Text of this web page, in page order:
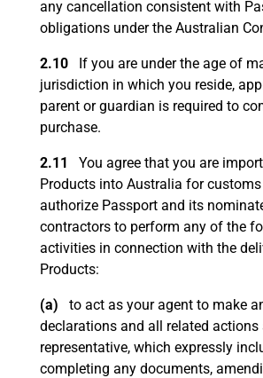
any cancellation consistent with
obligations under the Australian
2.10If you are under the age of
jurisdiction in which you reside,
parent or guardian is required to
purchase.
2.11 You agree that you are
Products into Australia for customs
authorize Passport and its
contractors to perform any of the
activities in connection with the
Products:
(a) to act as your agent to make
declarations and all related actions
representative, which expressly
completing any documents,